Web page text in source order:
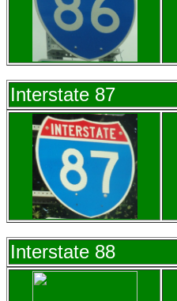
Interstate 87
Interstate 88